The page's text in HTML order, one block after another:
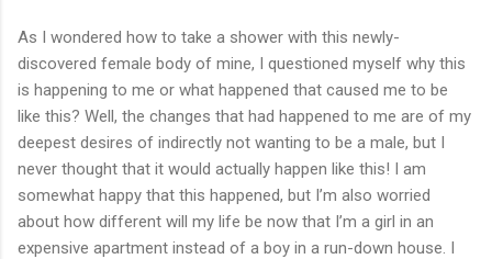
As I wondered how to take a shower with this newly-
discovered female body of mine, I questioned myself why this
is happening to me or what happened that caused me to be
like this? Well, the changes that had happened to me are of my
deepest desires of indirectly not wanting to be a male, but I
never thought that it would actually happen like this! I am
somewhat happy that this happened, but I’m also worried
about how different will my life be now that I’m a girl in an
expensive apartment instead of a boy in a run-down house. I